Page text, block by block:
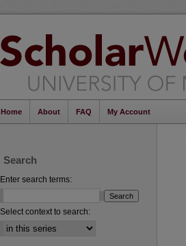
Home About FAQ My Account
Search
Enter search terms:
Select context to search: